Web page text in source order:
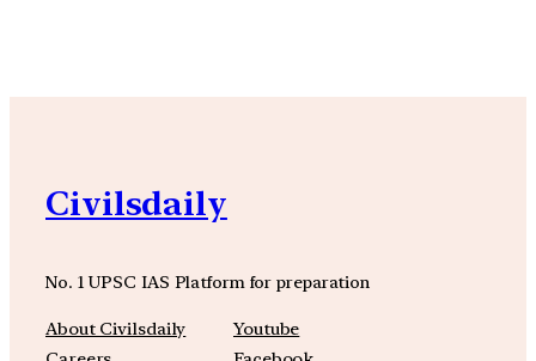
Civilsdaily
No. 1 UPSC IAS Platform for preparation
About Civilsdaily
Youtube